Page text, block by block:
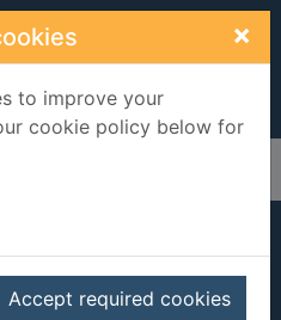
×
to improve your
cookie policy below for
Accept required cookies
and the